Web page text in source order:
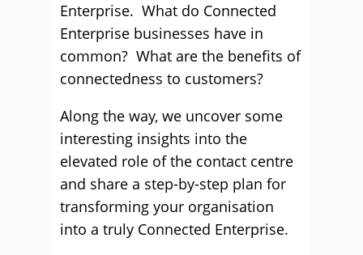
Enterprise. What do Connected
Enterprise businesses have in
common? What are the benefits of
connectedness to customers?
Along the way, we uncover some
interesting insights into the
elevated role of the contact centre
and share a step-by-step plan for
transforming your organisation
into a truly Connected Enterprise.